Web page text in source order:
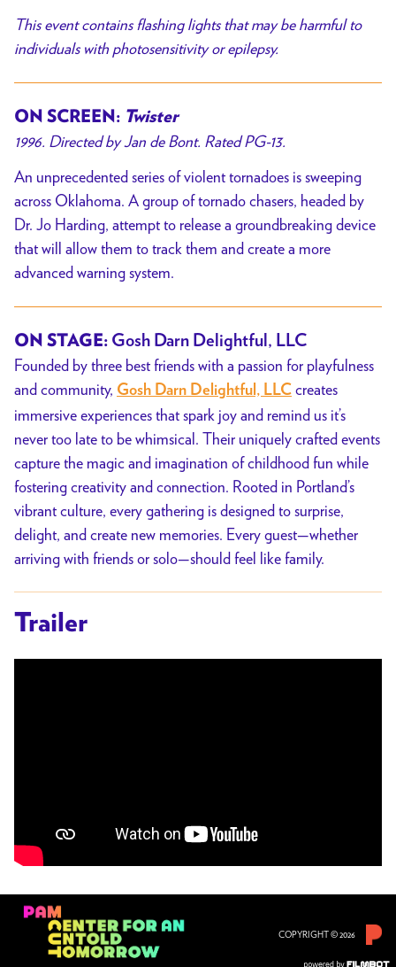
This event contains flashing lights that may be harmful to
individuals with photosensitivity or epilepsy.
ON SCREEN: Twister
1996. Directed by Jan de Bont. Rated PG-13.
An unprecedented series of violent tornadoes is sweeping
across Oklahoma. A group of tornado chasers, headed by
Dr. Jo Harding, attempt to release a groundbreaking device
that will allow them to track them and create a more
advanced warning system.
ON STAGE: Gosh Darn Delightful, LLC
Founded by three best friends with a passion for playfulness
and community, Gosh Darn Delightful, LLC creates
immersive experiences that spark joy and remind us it’s
never too late to be whimsical. Their uniquely crafted events
capture the magic and imagination of childhood fun while
fostering creativity and connection. Rooted in Portland’s
vibrant culture, every gathering is designed to surprise,
delight, and create new memories. Every guest—whether
arriving with friends or solo—should feel like family.
Trailer
COPYRIGHT © 2026